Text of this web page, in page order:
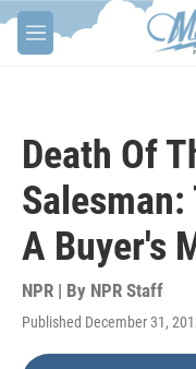
Skip to main content
M
e
Death Of
Salesman:
A Buyer's
NPR | By NPR Staff
Published December 31,